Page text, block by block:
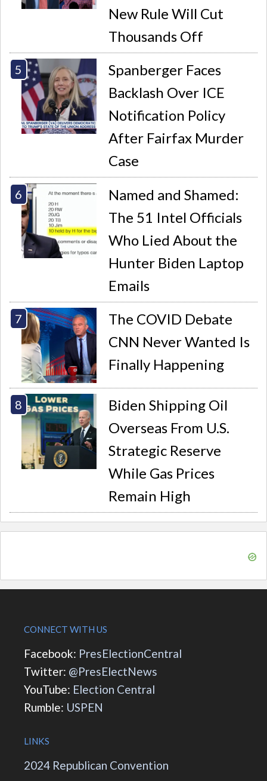
New Rule Will Cut
Thousands Off
Spanberger Faces
Backlash Over ICE
Notification Policy
After Fairfax Murder
Case
Named and Shamed:
The 51 Intel Officials
Who Lied About the
Hunter Biden Laptop
Emails
The COVID Debate
CNN Never Wanted Is
Finally Happening
Biden Shipping Oil
Overseas From U.S.
Strategic Reserve
While Gas Prices
Remain High
CONNECT WITH US
Facebook: PresElectionCentral
Twitter: @PresElectNews
YouTube: Election Central
Rumble: USPEN
LINKS
2024 Republican Convention